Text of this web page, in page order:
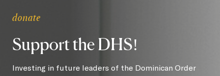
donate
Support the DHS!
Investing in future leaders of the Dominican Order